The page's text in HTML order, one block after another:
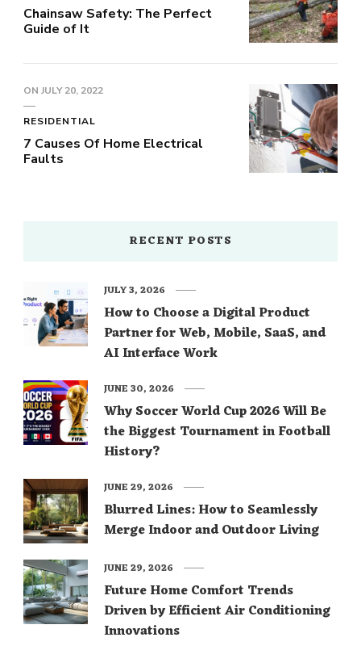
Chainsaw Safety: The Perfect
Guide of It
ON JULY 20, 2022
RESIDENTIAL
7 Causes Of Home Electrical
Faults
RECENT POSTS
How to Choose a Digital Product
Partner for Web, Mobile, SaaS, and
AI Interface Work
JULY 3, 2026
Why Soccer World Cup 2026 Will Be
the Biggest Tournament in Football
History?
JUNE 30, 2026
Blurred Lines: How to Seamlessly
Merge Indoor and Outdoor Living
JUNE 29, 2026
Future Home Comfort Trends
Driven by Efficient Air Conditioning
Innovations
JUNE 29, 2026